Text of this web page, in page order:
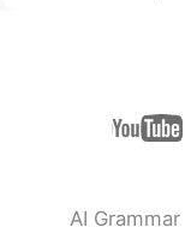
AI Grammar